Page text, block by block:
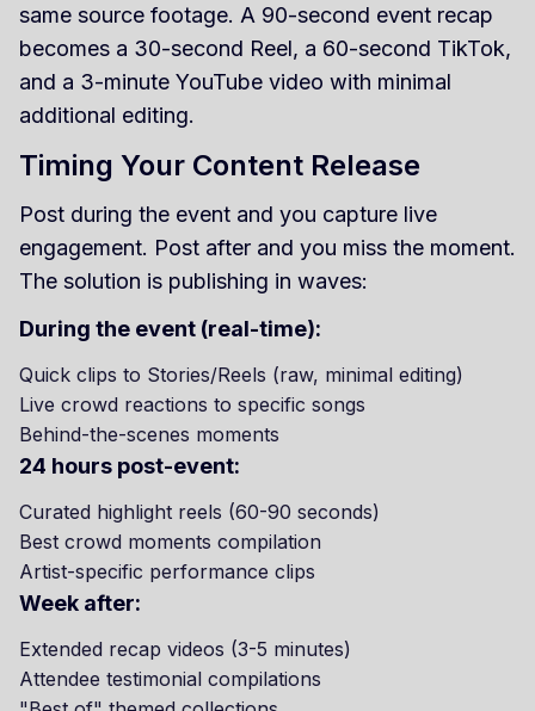
same source footage. A 90-second event recap
becomes a 30-second Reel, a 60-second TikTok,
and a 3-minute YouTube video with minimal
additional editing.
Timing Your Content Release
Post during the event and you capture live
engagement. Post after and you miss the moment.
The solution is publishing in waves:
During the event (real-time):
Quick clips to Stories/Reels (raw, minimal editing)
Live crowd reactions to specific songs
Behind-the-scenes moments
24 hours post-event:
Curated highlight reels (60-90 seconds)
Best crowd moments compilation
Artist-specific performance clips
Week after:
Extended recap videos (3-5 minutes)
Attendee testimonial compilations